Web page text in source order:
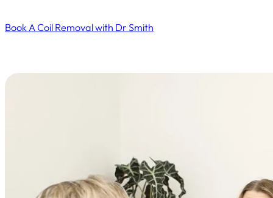
Book A Coil Removal with Dr Smith